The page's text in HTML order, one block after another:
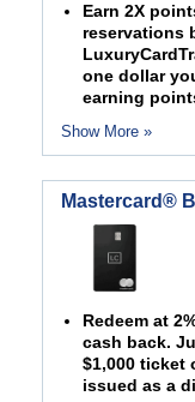
Earn 2X
reservations
one dollar
earning
Show More »
Mastercard®
Redeem at
cash back.
$1,000 ticket
issued as a